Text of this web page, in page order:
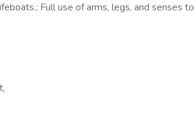
Full use of arms, legs, and senses to